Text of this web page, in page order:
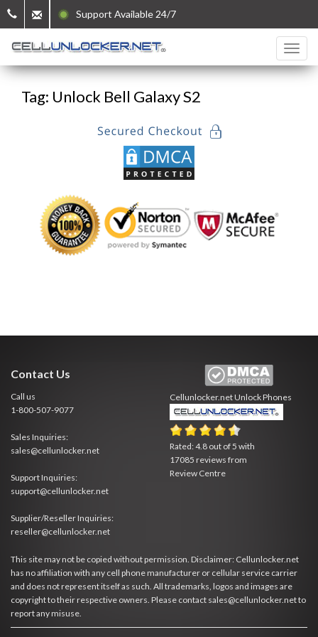
Support Available 24/7
Tag: Unlock Bell Galaxy S2
Contact Us
Call us
1-800-507-9077
Sales Inquiries:
sales@cellunlocker.net
Support Inquiries:
support@cellunlocker.net
Supplier/Reseller Inquiries:
reseller@cellunlocker.net
Cellunlocker.netUnlock Phones
Rated:4.8 out of 5 with
17085 reviews from
Review Centre
This site may not be copied without permission. Disclaimer: Cellunlocker.net
has no affiliation with any cell phone manufacturer or cellular service carrier
and does not represent itself as such. All trademarks, logos and images are
copyright to their respective owners. Please contact sales@cellunlocker.net to
report any misuse.